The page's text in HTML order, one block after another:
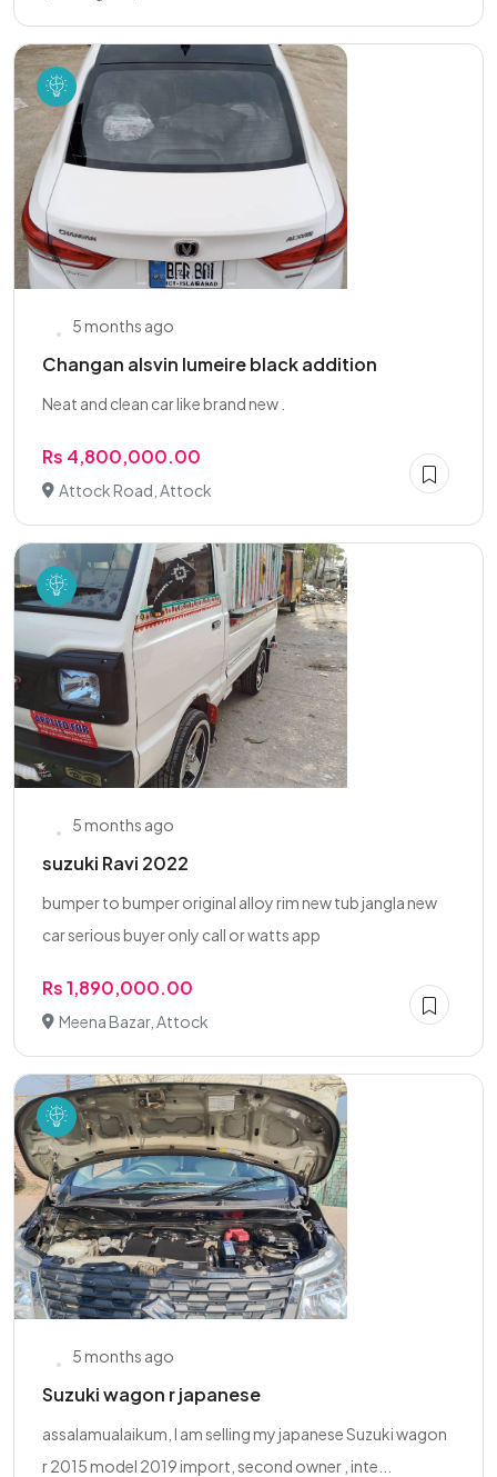
5 months ago
Changan alsvin lumeire black addition
Neat and clean car like brand new .
Rs 4,800,000.00
Attock Road, Attock
5 months ago
suzuki Ravi 2022
bumper to bumper original alloy rim new tub jangla new
car serious buyer only call or watts app
Rs 1,890,000.00
Meena Bazar, Attock
5 months ago
Suzuki wagon r japanese
assalamualaikum, I am selling my japanese Suzuki wagon
r 2015 model 2019 import, second owner , inte...